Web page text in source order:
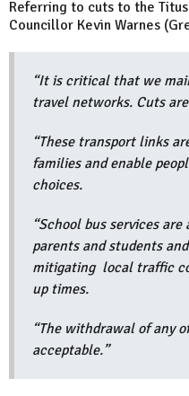
Referring to cuts to the
Councillor Kevin Warnes
“It is critical that we
travel networks. Cuts
“These transport links
families and enable
choices.
“School bus services
parents and students
mitigating local traffic
up times.
“The withdrawal of any
acceptable.”